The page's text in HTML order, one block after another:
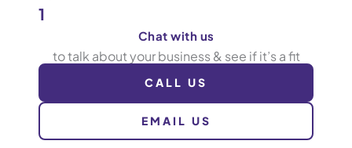
1
Chat with us
to talk about your business & see if it’s a fit
CALL US
EMAIL US